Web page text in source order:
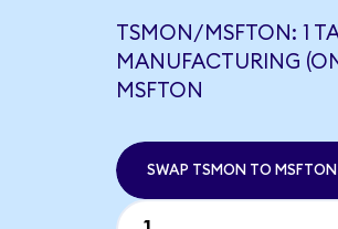
TSMON/MSFTON: 1
MANUFACTURING
MSFTON
SWAP TSMON TO MSFTON